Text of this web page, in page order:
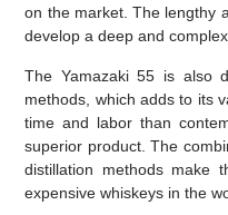
on the market. The lengthy
develop a deep and
The Yamazaki 55 is also
methods, which adds to its
time and labor than
superior product. The
distillation methods make
expensive whiskeys in the